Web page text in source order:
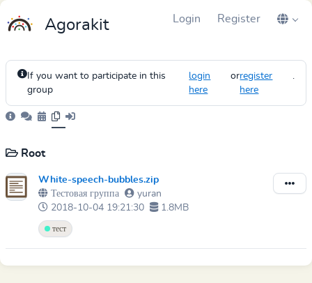
Agorakit Login Register
If you want to participate in this
group
login
here
orregister
here
.
Root
White-speech-bubbles.zip
Тестовая группа
yuran
2018-10-04 19:21:30
1.8MB
тест